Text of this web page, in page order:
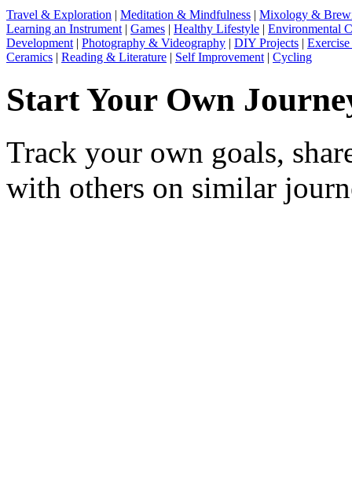
Travel & Exploration | Meditation & Mindfulness | Mixology &
Learning an Instrument | Games | Healthy Lifestyle | Environmental
Development | Photography & Videography | DIY Projects |
Ceramics | Reading & Literature | Self Improvement | Cycling
Start Your Own
Track your own goals,
with others on similar